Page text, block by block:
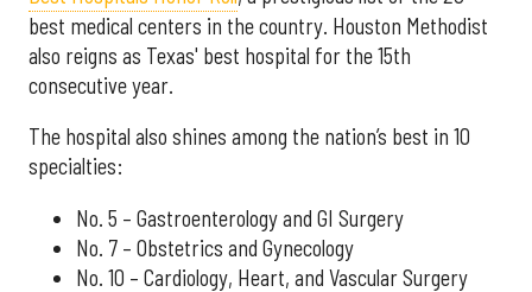
best medical centers in the country. Houston Methodist
also reigns as Texas' best hospital for the 15th
consecutive year.
The hospital also shines among the nation’s best in 10
specialties:
No. 5 – Gastroenterology and GI Surgery
No. 7 – Obstetrics and Gynecology
No. 10 – Cardiology, Heart, and Vascular Surgery